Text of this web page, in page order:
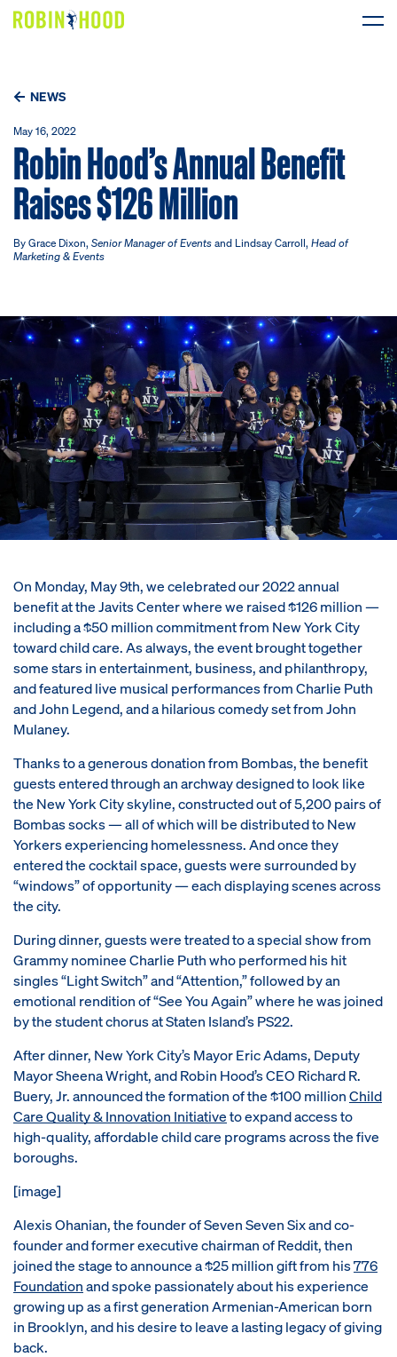
Research
News
DONATE
NEWS
May 16, 2022
Robin Hood’s Annual Benefit
Raises $126 Million
By Grace Dixon, Senior Manager of Events and Lindsay Carroll, Head of
Marketing & Events
On Monday, May 9th, we celebrated our 2022 annual
benefit at the Javits Center where we raised $126 million —
including a $50 million commitment from New York City
toward child care. As always, the event brought together
some stars in entertainment, business, and philanthropy,
and featured live musical performances from Charlie Puth
and John Legend, and a hilarious comedy set from John
Mulaney.
Thanks to a generous donation from Bombas, the benefit
guests entered through an archway designed to look like
the New York City skyline, constructed out of 5,200 pairs of
Bombas socks — all of which will be distributed to New
Yorkers experiencing homelessness. And once they
entered the cocktail space, guests were surrounded by
“windows” of opportunity — each displaying scenes across
the city.
During dinner, guests were treated to a special show from
Grammy nominee Charlie Puth who performed his hit
singles “Light Switch” and “Attention,” followed by an
emotional rendition of “See You Again” where he was joined
by the student chorus at Staten Island’s PS22.
After dinner, New York City’s Mayor Eric Adams, Deputy
Mayor Sheena Wright, and Robin Hood’s CEO Richard R.
Buery, Jr. announced the formation of the $100 millionChild
Care Quality & Innovation Initiativeto expand access to
high-quality, affordable child care programs across the five
boroughs.
[image]
Alexis Ohanian, the founder of Seven Seven Six and co-
founder and former executive chairman of Reddit, then
joined the stage to announce a $25 million gift from his776
Foundationand spoke passionately about his experience
growing up as a first generation Armenian-American born
in Brooklyn, and his desire to leave a lasting legacy of giving
back.